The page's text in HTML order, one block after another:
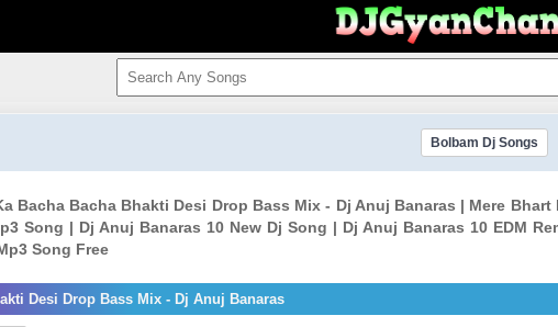
Bolbam Dj Songs
Bacha Bacha Bhakti Desi Drop Bass Mix - Dj Anuj Banaras | Mere
Song | Dj Anuj Banaras 10 New Dj Song | Dj Anuj Banaras 10 EDM
Song Free
Desi Drop Bass Mix - Dj Anuj Banaras